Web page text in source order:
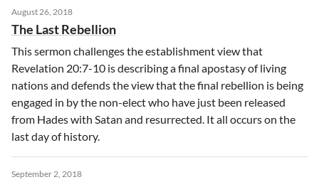
August 26, 2018
The Last Rebellion
This sermon challenges the establishment view that
Revelation 20:7-10 is describing a final apostasy of living
nations and defends the view that the final rebellion is being
engaged in by the non-elect who have just been released
from Hades with Satan and resurrected. It all occurs on the
last day of history.
September 2, 2018